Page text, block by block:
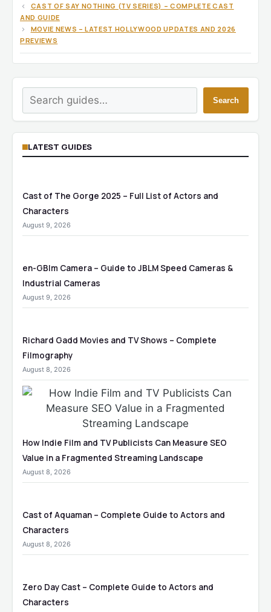
CAST OF SAY NOTHING (TV SERIES) – COMPLETE CAST
AND GUIDE
MOVIE NEWS – LATEST HOLLYWOOD UPDATES AND 2026
PREVIEWS
Search
Search
LATEST GUIDES
Cast of The Gorge 2025 – Full List of Actors and
Characters
August 9, 2026
en-GBlm Camera – Guide to JBLM Speed Cameras &
Industrial Cameras
August 9, 2026
Richard Gadd Movies and TV Shows – Complete
Filmography
August 8, 2026
How Indie Film and TV Publicists Can Measure SEO
Value in a Fragmented Streaming Landscape
August 8, 2026
Cast of Aquaman – Complete Guide to Actors and
Characters
August 8, 2026
Zero Day Cast – Complete Guide to Actors and
Characters